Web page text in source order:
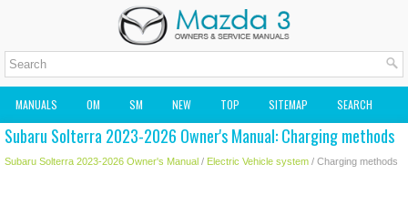
MANUALS OM SM NEW TOP SITEMAP SEARCH
MAZDA2 OWNERS MANUAL MAZDA SERVICE MANUAL
Subaru Solterra 2023-2026 Owner's Manual: Charging methods
Subaru Solterra 2023-2026 Owner's Manual / Electric Vehicle system / Charging methods